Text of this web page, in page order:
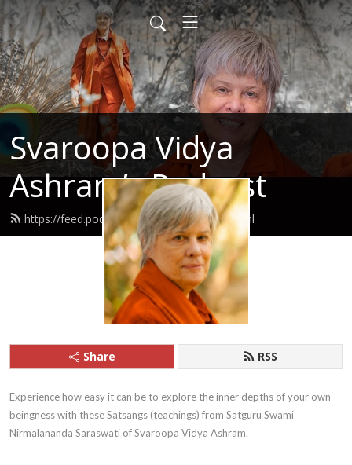
Svaroopa Vidya
Ashram’s Podcast
https://feed.podbean.com/svaroopa/feed.xml
Share RSS
Experience how easy it can be to explore the inner depths of your own
beingness with these Satsangs (teachings) from Satguru Swami
Nirmalananda Saraswati of Svaroopa Vidya Ashram.